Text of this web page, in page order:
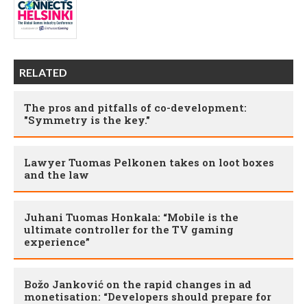
RELATED
The pros and pitfalls of co-development:
"Symmetry is the key."
Lawyer Tuomas Pelkonen takes on loot boxes
and the law
Juhani Tuomas Honkala: “Mobile is the
ultimate controller for the TV gaming
experience”
Božo Janković on the rapid changes in ad
monetisation: “Developers should prepare for